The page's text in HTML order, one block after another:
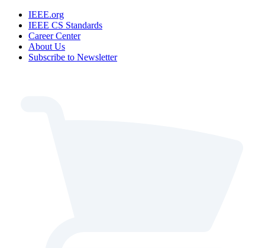
IEEE.org
IEEE CS Standards
Career Center
About Us
Subscribe to Newsletter